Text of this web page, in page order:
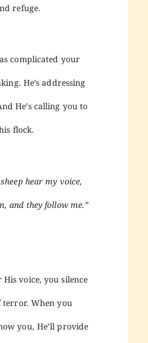
refuge.
complicated your
He’s addressing
He’s calling you to
flock.
hear my voice,
and they follow me.”
voice, you silence
terror. When you
you, He’ll provide